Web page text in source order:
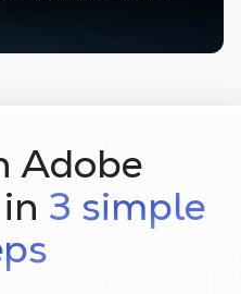
Adobe
3 simple